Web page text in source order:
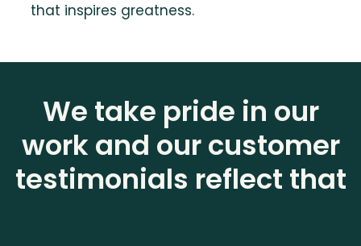
that inspires greatness.
We take pride in our
work and our customer
testimonials reflect that